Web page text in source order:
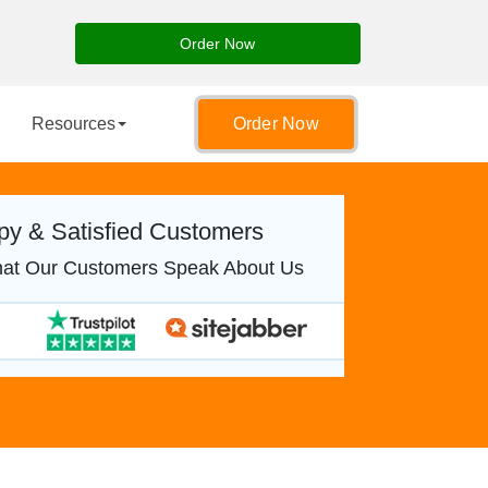
Order Now
Resources Order Now
& Satisfied Customers
Our Customers Speak About Us